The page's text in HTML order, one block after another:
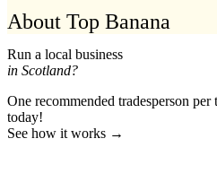
About Top Banana
Run a local business
in Scotland?
One recommended tradesperson
today!
See how it works →